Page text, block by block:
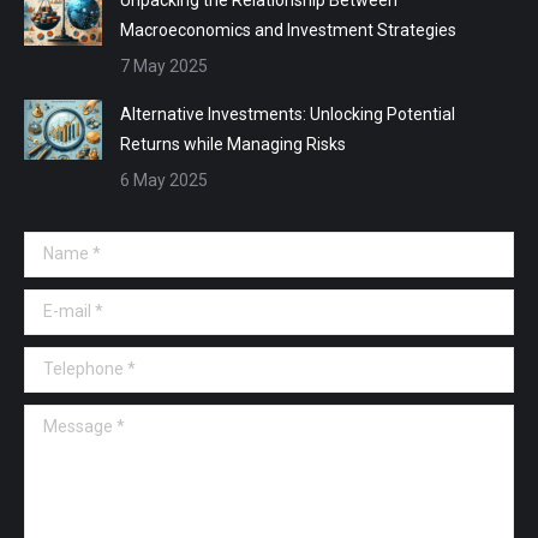
Macroeconomics and Investment Strategies
7 May 2025
Alternative Investments: Unlocking Potential
Returns while Managing Risks
6 May 2025
Name *
E-mail *
Telephone *
Message *